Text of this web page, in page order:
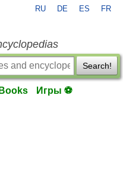
RU DE ES FR
Search!
Books Игры ⚽